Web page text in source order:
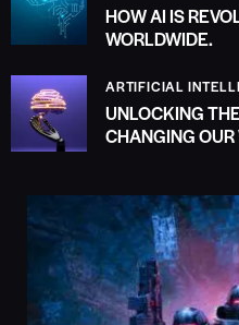
HOW AI IS
WORLDWIDE.
ARTIFICIAL
UNLOCKING
CHANGING